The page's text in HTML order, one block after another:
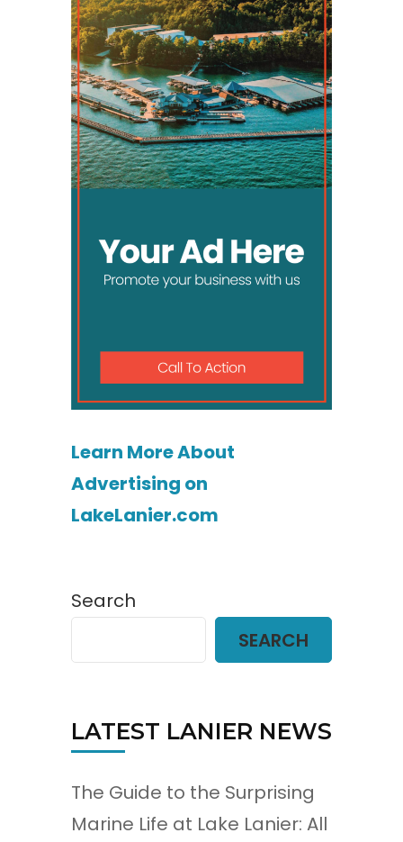
Learn More About
Advertising on
LakeLanier.com
Search
SEARCH
LATEST LANIER NEWS
The Guide to the Surprising
Marine Life at Lake Lanier: All